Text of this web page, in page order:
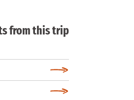
from this trip